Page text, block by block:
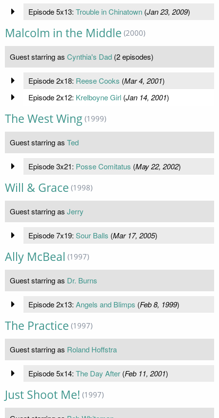
Episode 5x13: Trouble in Chinatown(Jan 23, 2009)
Malcolm in the Middle (2000)
Guest starring as Cynthia's Dad (2 episodes)
Episode 2x18: Reese Cooks (Mar 4, 2001)
Episode 2x12: Krelboyne Girl(Jan 14, 2001)
The West Wing (1999)
Guest starring as Ted
Episode 3x21: Posse Comitatus (May 22, 2002)
Will & Grace (1998)
Guest starring as Jerry
Episode 7x19: Sour Balls (Mar 17, 2005)
Ally McBeal (1997)
Guest starring as Dr. Burns
Episode 2x13: Angels and Blimps (Feb 8, 1999)
The Practice (1997)
Guest starring as Roland Hoffstra
Episode 5x14: The Day After(Feb 11, 2001)
Just Shoot Me! (1997)